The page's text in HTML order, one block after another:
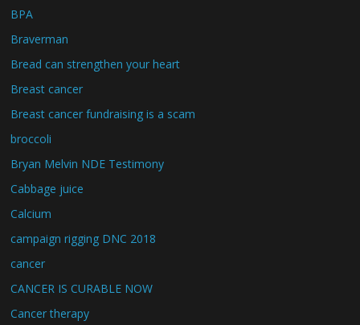
BPA
Braverman
Bread can strengthen your heart
Breast cancer
Breast cancer fundraising is a scam
broccoli
Bryan Melvin NDE Testimony
Cabbage juice
Calcium
campaign rigging DNC 2018
cancer
CANCER IS CURABLE NOW
Cancer therapy